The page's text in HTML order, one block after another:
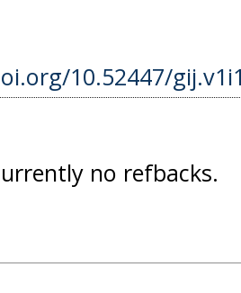
10.52447/
no refbacks.